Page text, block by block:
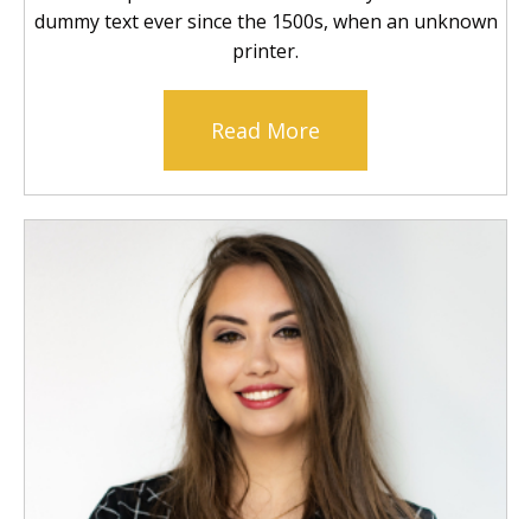
dummy text ever since the 1500s, when an unknown
printer.
Read More